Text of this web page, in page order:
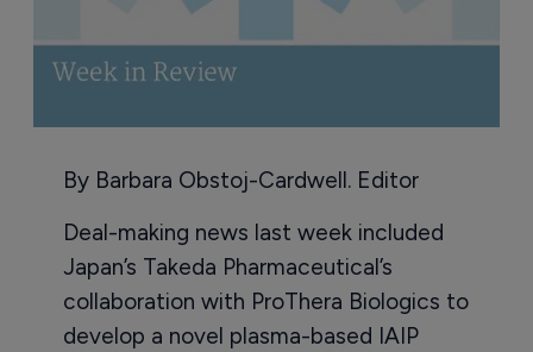
By Barbara Obstoj-Cardwell. Editor
Deal-making news last week included
Japan’s Takeda Pharmaceutical’s
collaboration with ProThera Biologics to
develop a novel plasma-based IAIP